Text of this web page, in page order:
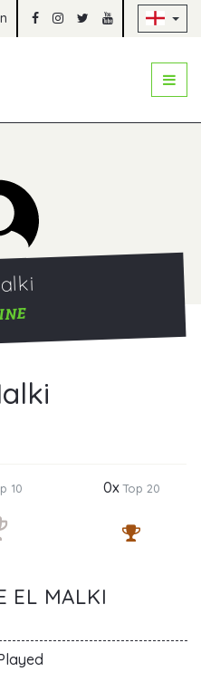
10 0xTop 20
EL MALKI